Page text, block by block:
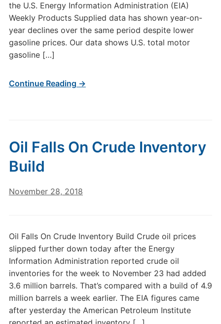
the U.S. Energy Information Administration (EIA)
Weekly Products Supplied data has shown year-on-
year declines over the same period despite lower
gasoline prices. Our data shows U.S. total motor
gasoline […]
Continue Reading →
Oil Falls On Crude Inventory
Build
November 28, 2018
Oil Falls On Crude Inventory Build Crude oil prices
slipped further down today after the Energy
Information Administration reported crude oil
inventories for the week to November 23 had added
3.6 million barrels. That’s compared with a build of 4.9
million barrels a week earlier. The EIA figures came
after yesterday the American Petroleum Institute